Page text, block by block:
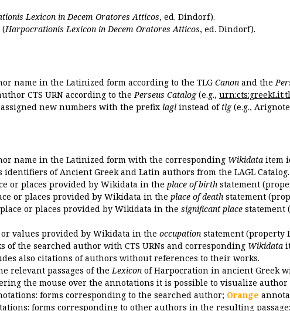
Lexicon in Decem Oratores Atticos, ed. Dindorf).
(Harpocrationis Lexicon in Decem Oratores Atticos, ed. Dindorf).
name in the Latinized form according to the TLG Canon and the
CTS URN according to the Perseus Catalog(e.g.,
new numbers with the prefix lagl instead of tlg(e.g.,
name in the Latinized form with the corresponding Wikidata item
identifiers of Ancient Greek and Latin authors from the LAGL Catalog.
or places provided by Wikidata in the place of birth statement
or places provided by Wikidata in the place of death statement
or places provided by Wikidata in the significant place statement
values provided by Wikidata in the occupation statement (property
of the searched author with CTS URNs and corresponding Wikidata
also citations of authors without references to their works.
relevant passages of theLexicon of Harpocration in ancient Greek
the mouse over the annotations it is possible to visualize
forms corresponding to the searched author; Orange
forms corresponding to other authors in the resulting passage;